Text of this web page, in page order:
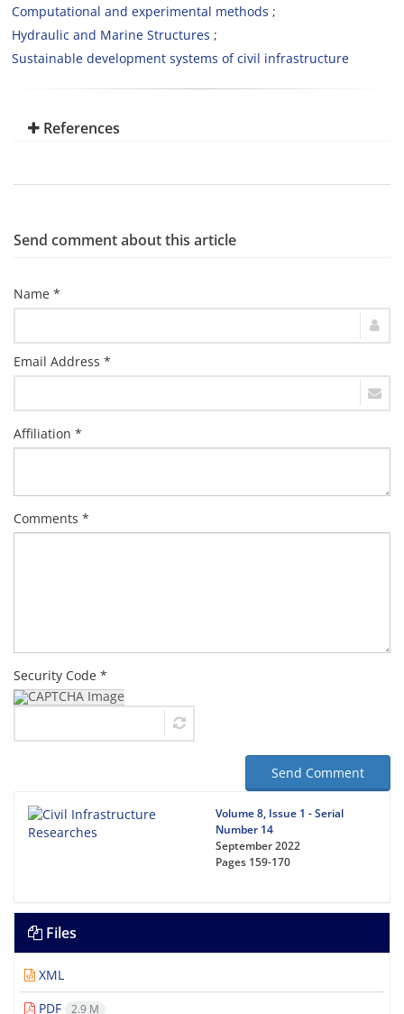
Computational and experimental methods
Hydraulic and Marine Structures
Sustainable development systems of civil infrastructure
References
Send comment about this article
Name *
Email Address *
Affiliation *
Comments *
Security Code *
Send Comment
Volume 8, Issue 1 - Serial
Number 14
September 2022
Pages 159-170
Files
XML
PDF
2.9 M